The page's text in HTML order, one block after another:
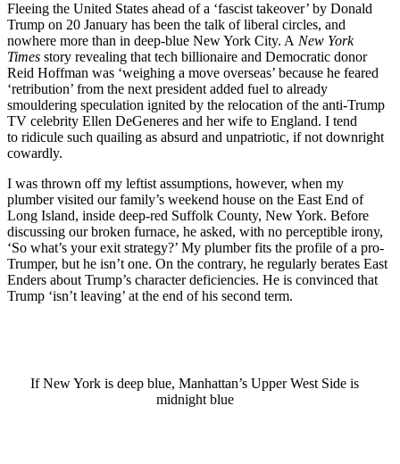
Fleeing the United States ahead of a ‘fascist takeover’ by Donald
Trump on 20 January has been the talk of liberal circles, and
nowhere more than in deep-blue New York City. A New York
Times story revealing that tech billionaire and Democratic donor
Reid Hoffman was ‘weighing a move overseas’ because he feared
‘retribution’ from the next president added fuel to already
smouldering speculation ignited by the relocation of the anti-Trump
TV celebrity Ellen DeGeneres and her wife to England. I tend
to ridicule such quailing as absurd and unpatriotic, if not downright
cowardly.
I was thrown off my leftist assumptions, however, when my
plumber visited our family’s weekend house on the East End of
Long Island, inside deep-red Suffolk County, New York. Before
discussing our broken furnace, he asked, with no perceptible irony,
‘So what’s your exit strategy?’ My plumber fits the profile of a pro-
Trumper, but he isn’t one. On the contrary, he regularly berates East
Enders about Trump’s character deficiencies. He is convinced that
Trump ‘isn’t leaving’ at the end of his second term.
If New York is deep blue, Manhattan’s Upper West Side is
midnight blue